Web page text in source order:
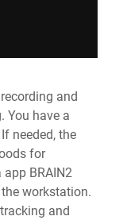
and
You have a
needed, the
for
BRAIN2
workstation.
and